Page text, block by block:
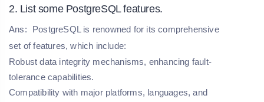
2. List some PostgreSQL features.
Ans:
PostgreSQL is renowned for its comprehensive
set of features, which include:
Robust data integrity mechanisms, enhancing fault-
tolerance capabilities.
Compatibility with major platforms, languages, and